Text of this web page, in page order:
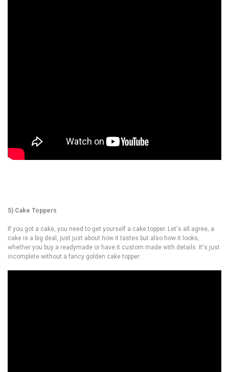
5) Cake Toppers
If you got a cake, you need to get yourself a cake topper. Let's all agree, a
cake is a big deal, just just about how it tastes but also how it looks,
whether you buy a readymade or have it custom made with details. It's just
incomplete without a fancy golden cake topper.